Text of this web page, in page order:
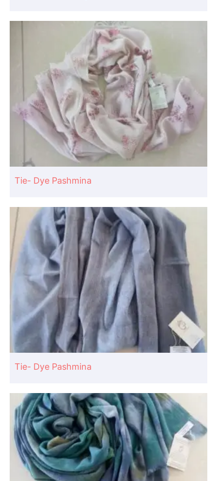
Tie- Dye Pashmina
Tie- Dye Pashmina